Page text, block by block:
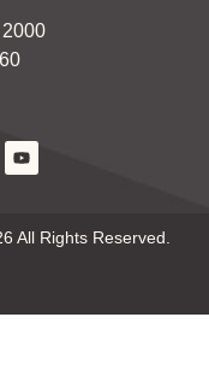
All Rights Reserved.